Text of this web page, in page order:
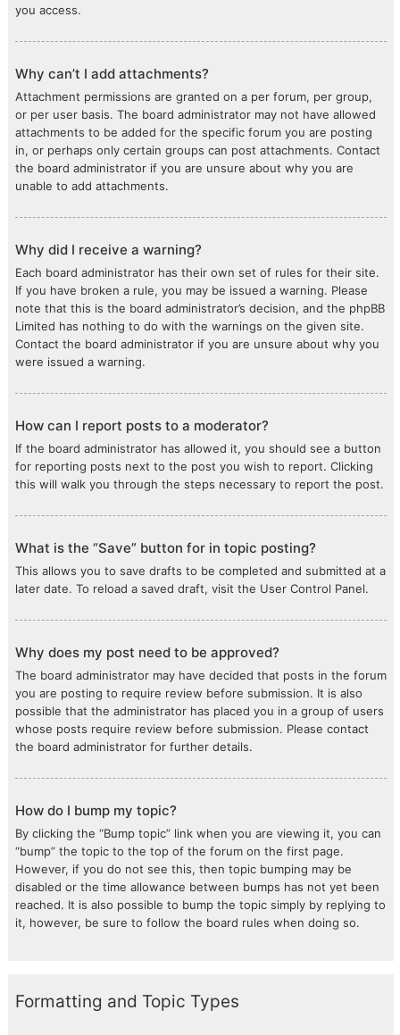
you access.
Why can’t I add attachments?
Attachment permissions are granted on a per forum, per group,
or per user basis. The board administrator may not have allowed
attachments to be added for the specific forum you are posting
in, or perhaps only certain groups can post attachments. Contact
the board administrator if you are unsure about why you are
unable to add attachments.
Why did I receive a warning?
Each board administrator has their own set of rules for their site.
If you have broken a rule, you may be issued a warning. Please
note that this is the board administrator’s decision, and the phpBB
Limited has nothing to do with the warnings on the given site.
Contact the board administrator if you are unsure about why you
were issued a warning.
How can I report posts to a moderator?
If the board administrator has allowed it, you should see a button
for reporting posts next to the post you wish to report. Clicking
this will walk you through the steps necessary to report the post.
What is the “Save” button for in topic posting?
This allows you to save drafts to be completed and submitted at a
later date. To reload a saved draft, visit the User Control Panel.
Why does my post need to be approved?
The board administrator may have decided that posts in the forum
you are posting to require review before submission. It is also
possible that the administrator has placed you in a group of users
whose posts require review before submission. Please contact
the board administrator for further details.
How do I bump my topic?
By clicking the “Bump topic” link when you are viewing it, you can
“bump” the topic to the top of the forum on the first page.
However, if you do not see this, then topic bumping may be
disabled or the time allowance between bumps has not yet been
reached. It is also possible to bump the topic simply by replying to
it, however, be sure to follow the board rules when doing so.
Formatting and Topic Types